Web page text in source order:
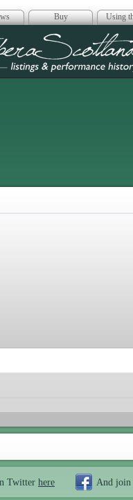
Buy Using
Twitter here And join